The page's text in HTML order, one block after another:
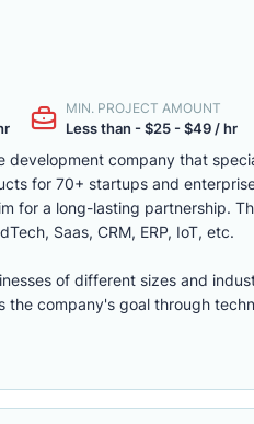
MIN. PROJECT AMOUNT
Less than - $25 - $49 / hr
development company that
for 70+ startups and
for a long-lasting partnership.
Saas, CRM, ERP, IoT, etc.
of different sizes and
company's goal through